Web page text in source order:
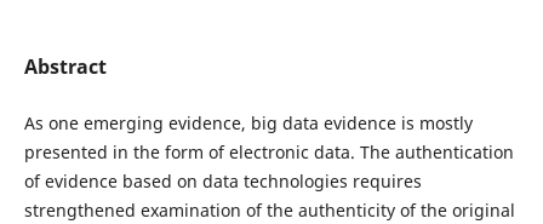
Abstract
As one emerging evidence, big data evidence is mostly
presented in the form of electronic data. The authentication
of evidence based on data technologies requires
strengthened examination of the authenticity of the original